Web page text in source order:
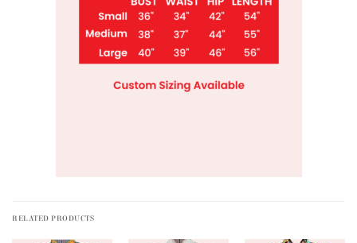
RELATED PRODUCTS